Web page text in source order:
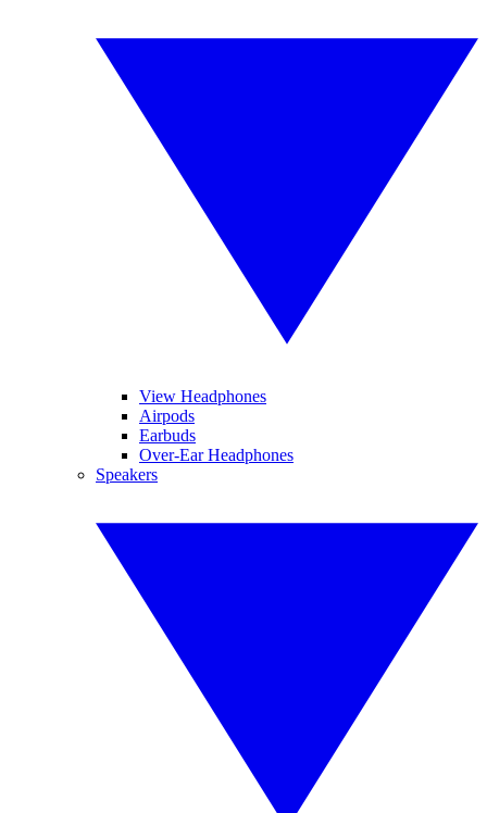
View Headphones
Airpods
Earbuds
Over-Ear Headphones
Speakers